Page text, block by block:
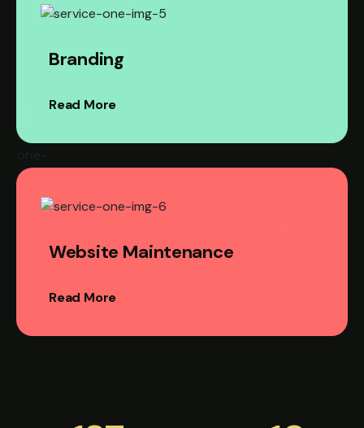
Branding
Read More
Website Maintenance
Read More